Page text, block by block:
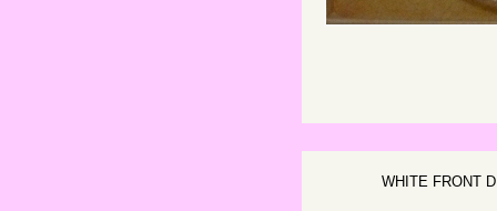
WHITE FRONT